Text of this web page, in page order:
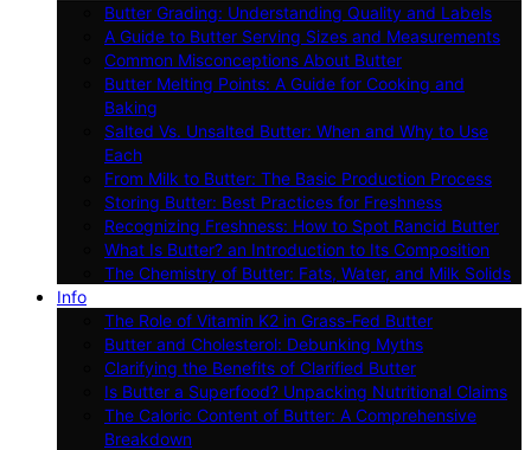
Butter Grading: Understanding Quality and Labels
A Guide to Butter Serving Sizes and Measurements
Common Misconceptions About Butter
Butter Melting Points: A Guide for Cooking and
Baking
Salted Vs. Unsalted Butter: When and Why to Use
Each
From Milk to Butter: The Basic Production Process
Storing Butter: Best Practices for Freshness
Recognizing Freshness: How to Spot Rancid Butter
What Is Butter? an Introduction to Its Composition
The Chemistry of Butter: Fats, Water, and Milk Solids
Info
The Role of Vitamin K2 in Grass-Fed Butter
Butter and Cholesterol: Debunking Myths
Clarifying the Benefits of Clarified Butter
Is Butter a Superfood? Unpacking Nutritional Claims
The Caloric Content of Butter: A Comprehensive
Breakdown